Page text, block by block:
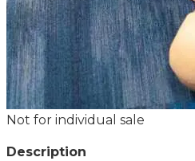
Not for individual sale
Description